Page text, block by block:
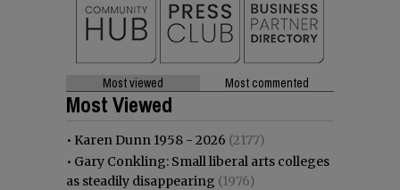
Most viewed Most commented
Most Viewed
• Karen Dunn 1958 - 2026 (2177)
• Gary Conkling: Small liberal arts colleges
as steadily disappearing (1976)